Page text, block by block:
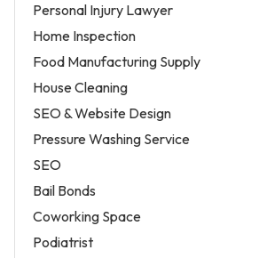
Personal Injury Lawyer
Home Inspection
Food Manufacturing Supply
House Cleaning
SEO & Website Design
Pressure Washing Service
SEO
Bail Bonds
Coworking Space
Podiatrist